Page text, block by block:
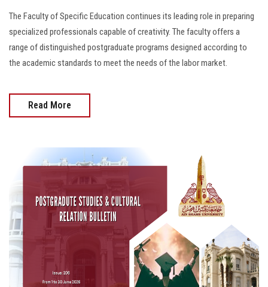
The Faculty of Specific Education continues its leading role in preparing
specialized professionals capable of creativity. The faculty offers a
range of distinguished postgraduate programs designed according to
the academic standards to meet the needs of the labor market.
Read More